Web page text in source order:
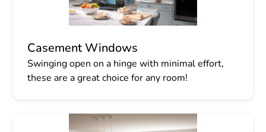
Casement Windows
Swinging open on a hinge with minimal effort,
these are a great choice for any room!